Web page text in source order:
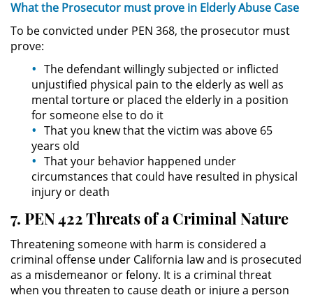
14 años
Segunda Ofensa de DUI
Tercera Ofensa de DUI
Violencia Domestica
Abuso de Ancianos y Adultos
Acecho
Agresión Doméstica
What the Prosecutor must prove in Elderly Abuse Case
To be convicted under PEN 368, the prosecutor must
prove:
The defendant willingly subjected or inflicted
unjustified physical pain to the elderly as well as
mental torture or placed the elderly in a position
for someone else to do it
That you knew that the victim was above 65
years old
That your behavior happened under
circumstances that could have resulted in physical
injury or death
7. PEN 422 Threats of a Criminal Nature
Threatening someone with harm is considered a
criminal offense under California law and is prosecuted
as a misdemeanor or felony. It is a criminal threat
when you threaten to cause death or injure a person